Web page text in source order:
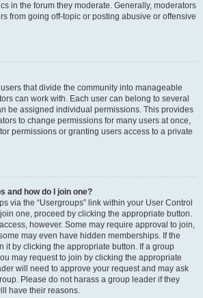
in the forum they moderate. Generally, moderators
from going off-topic or posting abusive or offensive
that divide the community into manageable
can work with. Each user can belong to several
be assigned individual permissions. This provides
to change permissions for many users at once,
permissions or granting users access to a private
and how do I join one?
via the “Usergroups” link within your User Control
one, proceed by clicking the appropriate button.
however. Some may require approval to join,
may even have hidden memberships. If the
it by clicking the appropriate button. If a group
may request to join by clicking the appropriate
will need to approve your request and may ask
Please do not harass a group leader if they
have their reasons.